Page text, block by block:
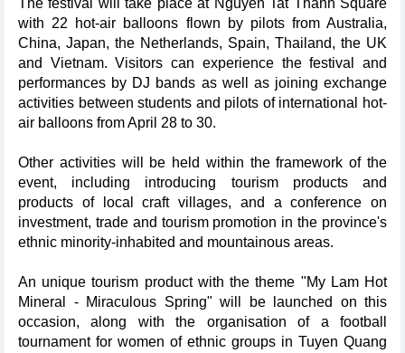
The festival will take place at Nguyen Tat Thanh Square
with 22 hot-air balloons flown by pilots from Australia,
China, Japan, the Netherlands, Spain, Thailand, the UK
and Vietnam. Visitors can experience the festival and
performances by DJ bands as well as joining exchange
activities between students and pilots of international hot-
air balloons from April 28 to 30.
Other activities will be held within the framework of the
event, including introducing tourism products and
products of local craft villages, and a conference on
investment, trade and tourism promotion in the province's
ethnic minority-inhabited and mountainous areas.
An unique tourism product with the theme "My Lam Hot
Mineral - Miraculous Spring" will be launched on this
occasion, along with the organisation of a football
tournament for women of ethnic groups in Tuyen Quang